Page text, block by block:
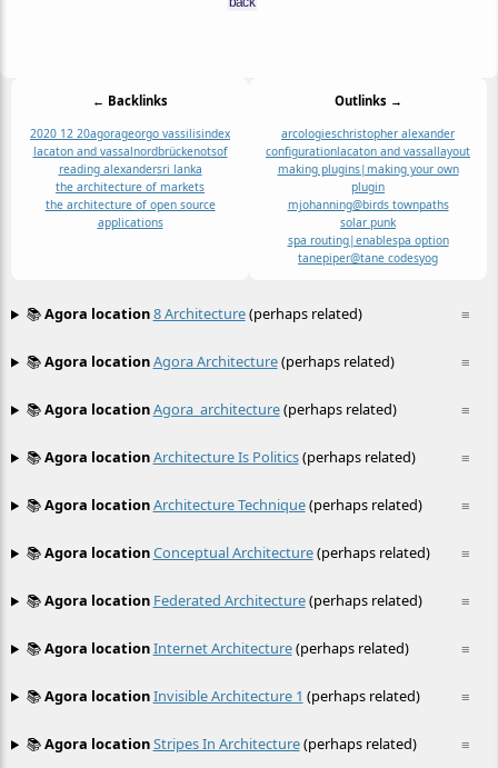
← Backlinks
2020 12 20agorageorgo vassilisindex
lacaton and vassalnordbrückenotsof
reading alexandersri lanka
the architecture of markets
the architecture of open source
applications
Outlinks →
arcologieschristopher alexander
configurationlacaton and vassallayout
making plugins|making your own
plugin
mjohanning@birds townpaths
solar punk
spa routing|enablespa option
tanepiper@tane codesyog
≡
📚Agora location8 Architecture(perhaps related)
≡
📚Agora locationAgora Architecture(perhaps related)
≡
📚Agora locationAgora_architecture(perhaps related)
≡
📚Agora locationArchitecture Is Politics(perhaps related)
≡
📚Agora locationArchitecture Technique(perhaps related)
≡
📚Agora locationConceptual Architecture(perhaps related)
≡
📚Agora location Federated Architecture(perhaps related)
≡
📚Agora locationInternet Architecture(perhaps related)
≡
📚Agora locationInvisible Architecture 1 (perhaps related)
≡
📚Agora locationStripes In Architecture(perhaps related)